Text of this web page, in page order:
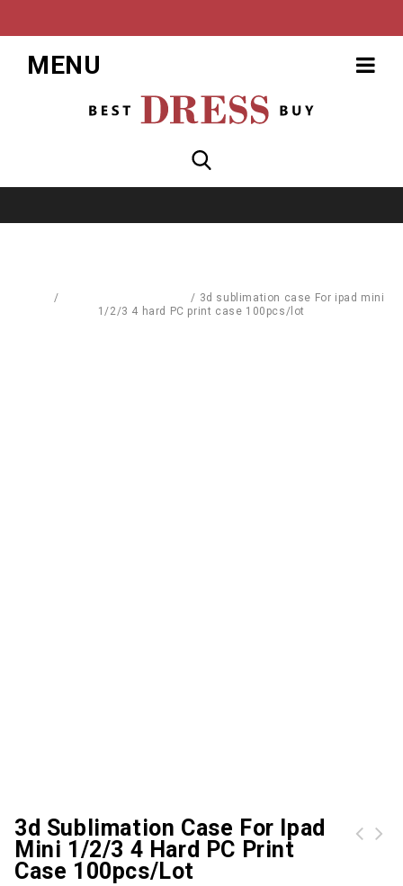
MENU
/ / 3d sublimation case For ipad mini
1/2/3 4 hard PC print case 100pcs/lot
3d Sublimation Case For Ipad
Mini 1/2/3 4 Hard PC Print
Case 100pcs/lot